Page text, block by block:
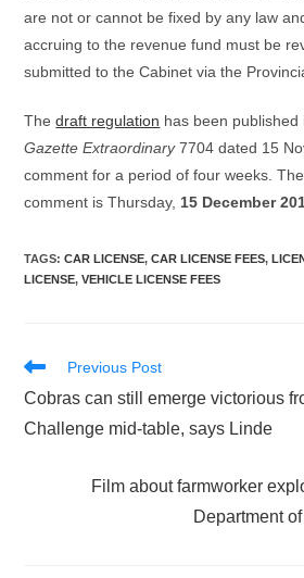
are not or cannot be fixed by any law
accruing to the revenue fund must be
submitted to the Cabinet via the
Thedraft regulation has been
Gazette Extraordinary7704 dated 15
comment for a period of four weeks.
comment is Thursday, 15 December
TAGS:CAR LICENSE, CAR LICENSE FEES,
LICENSE, VEHICLE LICENSE FEES
Read
articles
Previous Post
Cobras can still emerge victorious
Challenge mid-table, says Linde
Film about farmworker
Department